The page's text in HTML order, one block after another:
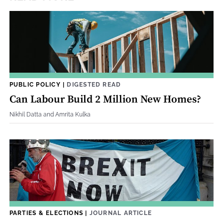
PUBLIC POLICY | DIGESTED READ
Can Labour Build 2 Million New Homes?
Nikhil Datta and Amrita Kulka
PARTIES & ELECTIONS | JOURNAL ARTICLE